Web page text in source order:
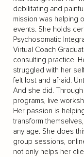
debilitating and
mission was helping
events. She holds
Psychosomatic
Virtual Coach
consulting practice.
struggled with her
felt lost and afraid.
And she did.
programs, live
Her passion is
transform
any age. She does
group sessions,
not only helps her